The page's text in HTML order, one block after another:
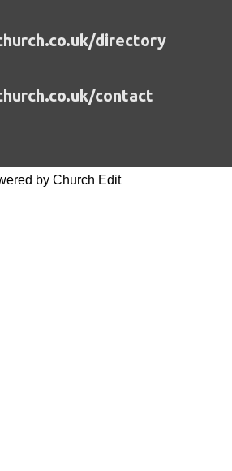
directory
contact
by Church Edit